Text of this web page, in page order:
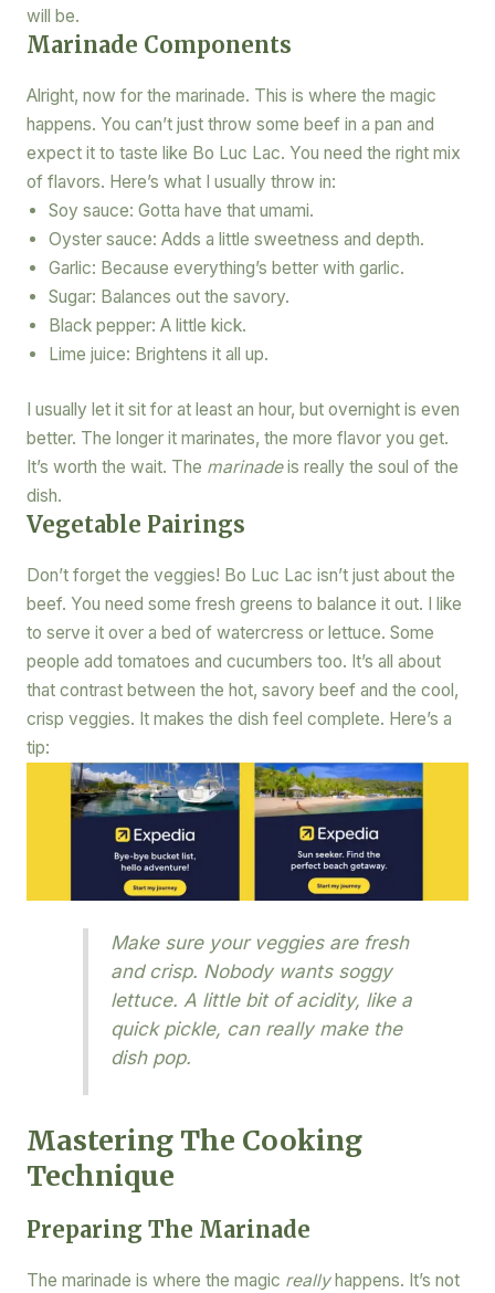
will be.
Marinade Components
Alright, now for the marinade. This is where the magic
happens. You can’t just throw some beef in a pan and
expect it to taste like Bo Luc Lac. You need the right mix
of flavors. Here’s what I usually throw in:
Soy sauce: Gotta have that umami.
Oyster sauce: Adds a little sweetness and depth.
Garlic: Because everything’s better with garlic.
Sugar: Balances out the savory.
Black pepper: A little kick.
Lime juice: Brightens it all up.
I usually let it sit for at least an hour, but overnight is even
better. The longer it marinates, the more flavor you get.
It’s worth the wait. The marinadeis really the soul of the
dish.
Vegetable Pairings
Don’t forget the veggies! Bo Luc Lac isn’t just about the
beef. You need some fresh greens to balance it out. I like
to serve it over a bed of watercress or lettuce. Some
people add tomatoes and cucumbers too. It’s all about
that contrast between the hot, savory beef and the cool,
crisp veggies. It makes the dish feel complete. Here’s a
tip:
Make sure your veggies are fresh
and crisp. Nobody wants soggy
lettuce. A little bit of acidity, like a
quick pickle, can really make the
dish pop.
Mastering The Cooking
Technique
Preparing The Marinade
The marinade is where the magic reallyhappens. It’s not